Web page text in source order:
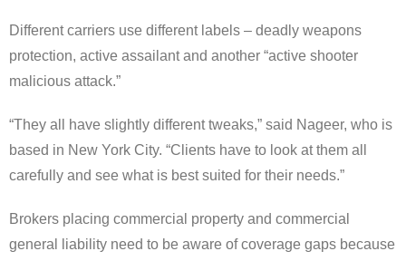
Different carriers use different labels – deadly weapons
protection, active assailant and another “active shooter
malicious attack.”
“They all have slightly different tweaks,” said Nageer, who is
based in New York City. “Clients have to look at them all
carefully and see what is best suited for their needs.”
Brokers placing commercial property and commercial
general liability need to be aware of coverage gaps because